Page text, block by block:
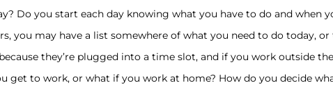
Do you start each day knowing what you have to do and
you may have a list somewhere of what you need to do today,
they’re plugged into a time slot, and if you work outside
get to work, or what if you work at home? How do you decide